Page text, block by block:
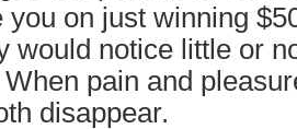
you on just winning
would notice little or
pain and
disappear.